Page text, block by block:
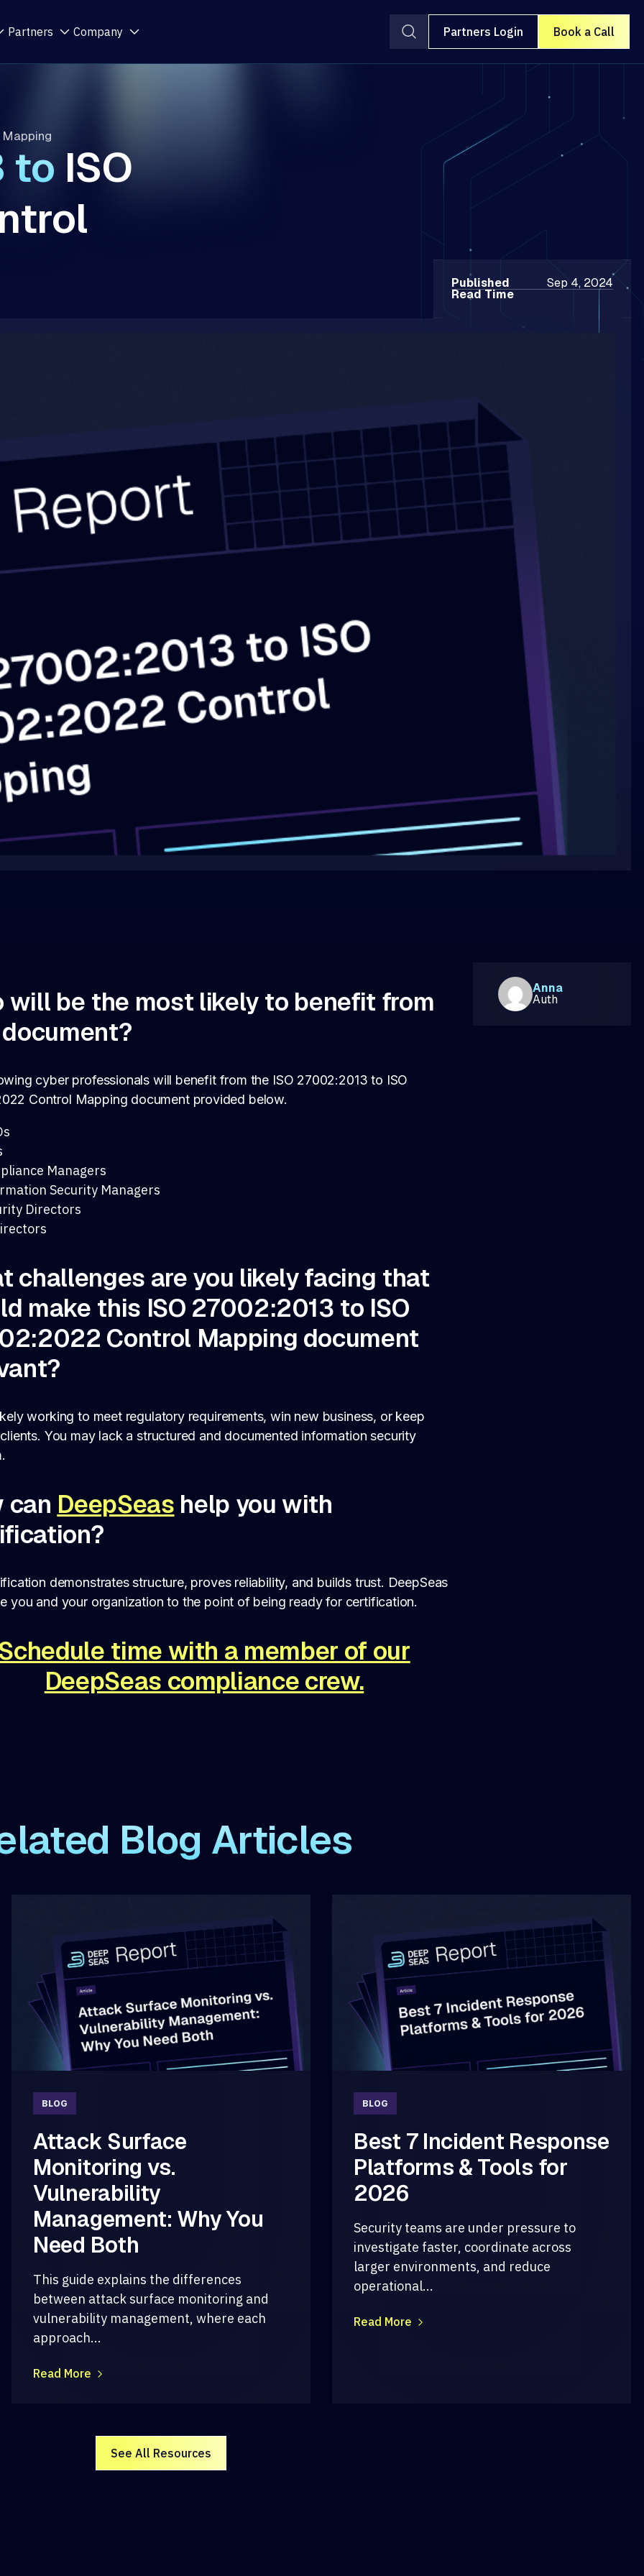
Partners Company Partners Login Book a Call
to ISO
Published Sep 4, 2024
Read Time
will be the most likely to benefit from
cyber professionals will benefit from the ISO 27002:2013 to ISO
Control Mapping document provided below.
Managers
Security Managers
Directors
challenges are you likely facing that
make this ISO 27002:2013 to ISO
Control Mapping document
working to meet regulatory requirements, win new business, or keep
You may lack a structured and documented information security
can DeepSeas help you with
demonstrates structure, proves reliability, and builds trust. DeepSeas
you and your organization to the point of being ready for certification.
time with a member of our
DeepSeas compliance crew.
Anna
Auth
Blog Articles
BLOG
Attack Surface
Monitoring vs.
Vulnerability
Management: Why You
Need Both
This guide explains the differences
between attack surface monitoring and
vulnerability management, where each
approach...
Read More
BLOG
Best 7 Incident Response
Platforms & Tools for
2026
Security teams are under pressure to
investigate faster, coordinate across
larger environments, and reduce
operational...
Read More
See All Resources